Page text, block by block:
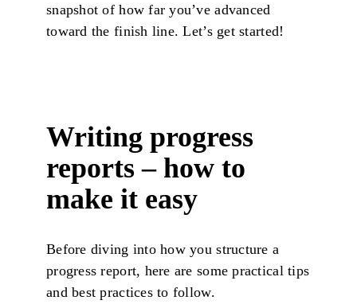
snapshot of how far you’ve advanced
toward the finish line. Let’s get started!
Writing progress
reports – how to
make it easy
Before diving into how you structure a
progress report, here are some practical tips
and best practices to follow.